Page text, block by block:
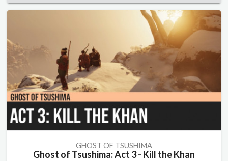
GHOST OF TSUSHIMA
Ghost of Tsushima: Act 3 - Kill the Khan